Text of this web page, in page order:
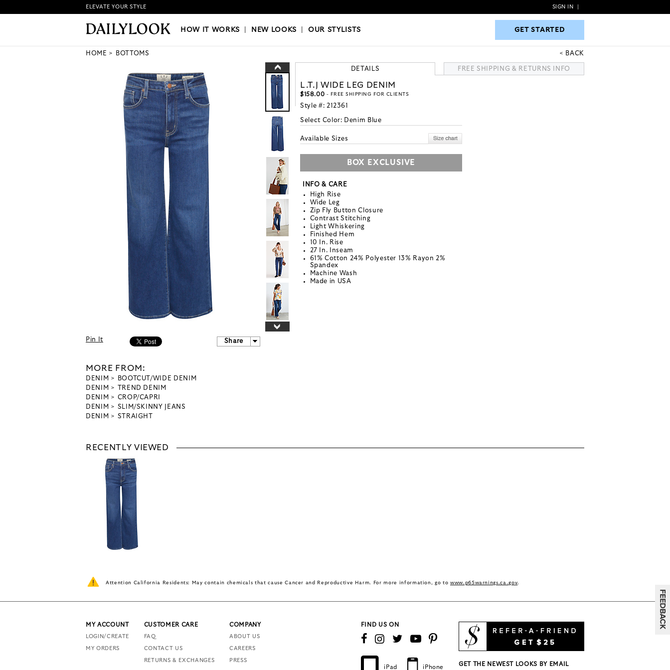
HOW IT WORKS|NEW LOOKS|OUR STYLISTS GET STARTED
ELEVATE YOUR STYLE SIGN IN
HOW IT WORKS NEW LOOKS |OUR STYLISTS GET STARTED
HOME BOTTOMS BACK
Pin It Share
MORE FROM:
DENIM
BOOTCUT/WIDE DENIM
DENIM
TREND DENIM
DENIM
CROP/CAPRI
DENIM
SLIM/SKINNY JEANS
DENIM
STRAIGHT
DETAILS FREE SHIPPING & RETURNS INFO
L.T.J WIDE LEG DENIM
$158.00 - FREE SHIPPING FOR CLIENTS
Style #: 212361
Select Color: Denim Blue
Available Sizes
BOX EXCLUSIVE
INFO & CARE
High Rise
Wide Leg
Zip Fly Button Closure
Contrast Stitching
Light Whiskering
Finished Hem
10 In. Rise
27 In. Inseam
61% Cotton 24% Polyester 13% Rayon 2%
Spandex
Machine Wash
Made in USA
RECENTLY VIEWED
Attention California Residents: May contain chemicals that cause Cancer and Reproductive Harm. For more information, go to www.p65warnings.ca.gov.
MY ACCOUNT
LOGIN/CREATE
MY ORDERS
CUSTOMER CARE
FAQ
CONTACT US
RETURNS & EXCHANGES
COMPANY
ABOUT US
CAREERS
PRESS
GET THE NEWEST LOOKS BY EMAIL
FIND US ON
iPad iPhone